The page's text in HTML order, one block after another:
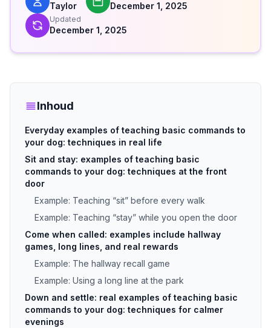
Taylor December 1, 2025
Updated
December 1, 2025
Inhoud
Everyday examples of teaching basic commands to
your dog: techniques in real life
Sit and stay: examples of teaching basic
commands to your dog: techniques at the front
door
Example: Teaching “sit” before every walk
Example: Teaching “stay” while you open the door
Come when called: examples include hallway
games, long lines, and real rewards
Example: The hallway recall game
Example: Using a long line at the park
Down and settle: real examples of teaching basic
commands to your dog: techniques for calmer
evenings